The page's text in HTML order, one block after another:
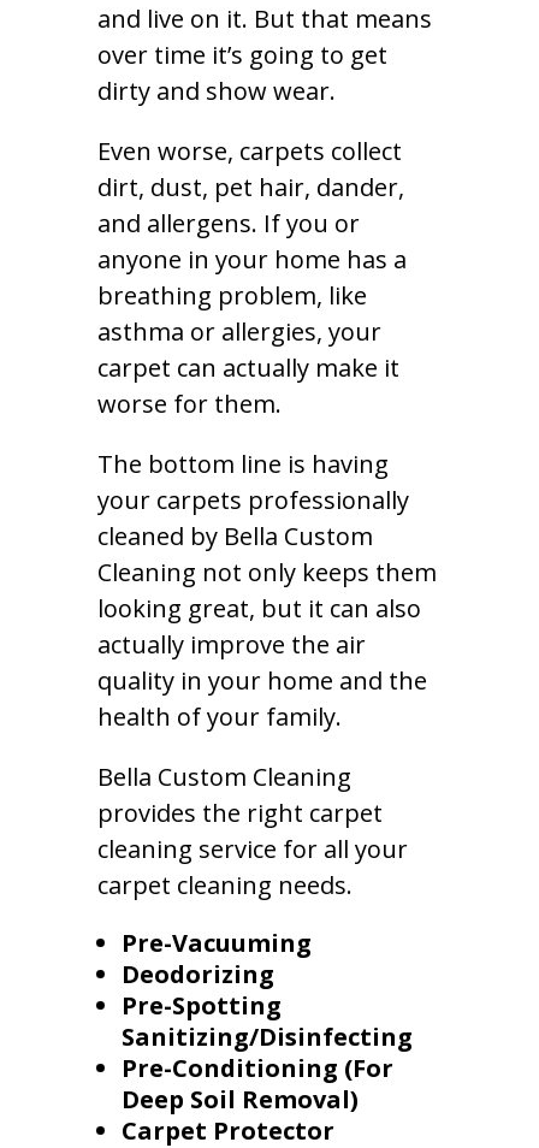
and live on it. But that means
over time it’s going to get
dirty and show wear.
Even worse, carpets collect
dirt, dust, pet hair, dander,
and allergens. If you or
anyone in your home has a
breathing problem, like
asthma or allergies, your
carpet can actually make it
worse for them.
The bottom line is having
your carpets professionally
cleaned by Bella Custom
Cleaning not only keeps them
looking great, but it can also
actually improve the air
quality in your home and the
health of your family.
Bella Custom Cleaning
provides the right carpet
cleaning service for all your
carpet cleaning needs.
Pre-Vacuuming
Deodorizing
Pre-Spotting
Sanitizing/Disinfecting
Pre-Conditioning (For
Deep Soil Removal)
Carpet Protector